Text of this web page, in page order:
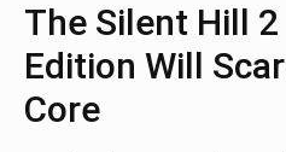
The Silent Hill 2
Edition Will
Core